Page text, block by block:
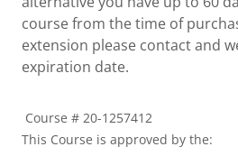
course from the time of
extension please contact and
expiration date.
Course # 20-1257412
This Course is approved by the: